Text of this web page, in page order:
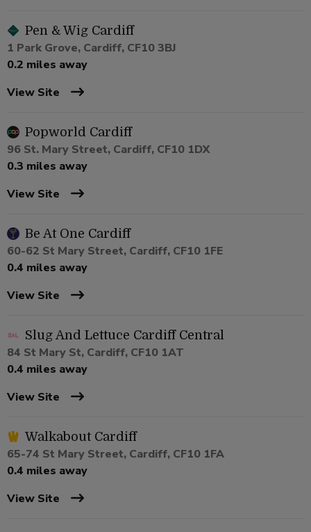
Pen & Wig Cardiff
1 Park Grove, Cardiff, CF10 3BJ
0.2 miles away
View Site
Popworld Cardiff
96 St. Mary Street, Cardiff, CF10 1DX
0.3 miles away
View Site
Be At One Cardiff
60-62 St Mary Street, Cardiff, CF10 1FE
0.4 miles away
View Site
Slug And Lettuce Cardiff Central
84 St Mary St, Cardiff, CF10 1AT
0.4 miles away
View Site
Walkabout Cardiff
65-74 St Mary Street, Cardiff, CF10 1FA
0.4 miles away
View Site